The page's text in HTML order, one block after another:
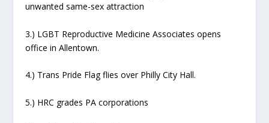
unwanted same-sex attraction
3.) LGBT Reproductive Medicine Associates opens
office in Allentown.
4.) Trans Pride Flag flies over Philly City Hall.
5.) HRC grades PA corporations